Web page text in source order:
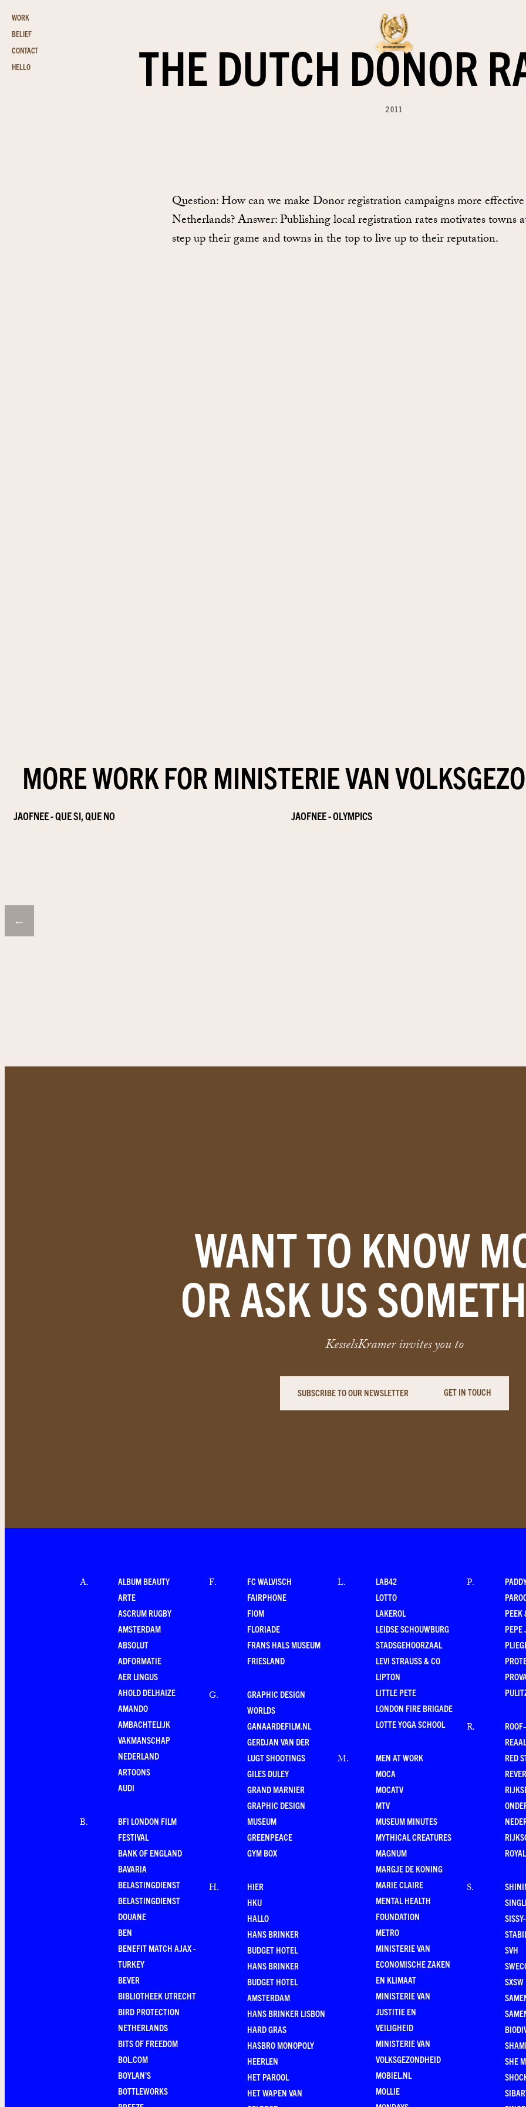
WORK
BELIEF
CONTACT
HELLO
THE DUTCH DONOR
2011
Question: How can we make Donor registration campaigns more
Netherlands? Answer: Publishing local registration rates motivates towns
step up their game and towns in the top to live up to their reputation.
MORE WORK FOR MINISTERIE VAN
JAOFNEE - QUE SI, QUE NO JAOFNEE - OLYMPICS
←
WANT TO KNOW
OR ASK US
KesselsKramer invites you to
SUBSCRIBE TO OUR NEWSLETTER GET IN TOUCH
A.
ALBUM BEAUTY
ARTE
ASCRUM RUGBY
AMSTERDAM
ABSOLUT
ADFORMATIE
AER LINGUS
AHOLD DELHAIZE
AMANDO
AMBACHTELIJK
VAKMANSCHAP
NEDERLAND
ARTOONS
AUDI
B.
BFI LONDON FILM
FESTIVAL
BANK OF ENGLAND
BAVARIA
BELASTINGDIENST
BELASTINGDIENST
DOUANE
BEN
BENEFIT MATCH AJAX -
TURKEY
BEVER
BIBLIOTHEEK UTRECHT
BIRD PROTECTION
NETHERLANDS
BITS OF FREEDOM
BOL.COM
BOYLAN'S
BOTTLEWORKS
F.
FC WALVISCH
FAIRPHONE
FIOM
FLORIADE
FRANS HALS MUSEUM
FRIESLAND
G.
GRAPHIC DESIGN
WORLDS
GANAARDEFILM.NL
GERDJAN VAN DER
LUGT SHOOTINGS
GILES DULEY
GRAND MARNIER
GRAPHIC DESIGN
MUSEUM
GREENPEACE
GYM BOX
H.
HIER
HKU
HALLO
HANS BRINKER
BUDGET HOTEL
HANS BRINKER
BUDGET HOTEL
AMSTERDAM
HANS BRINKER LISBON
HARD GRAS
HASBRO MONOPOLY
HEERLEN
HET PAROOL
HET WAPEN VAN
L.
LAB42
LOTTO
LAKEROL
LEIDSE SCHOUWBURG
STADSGEHOORZAAL
LEVI STRAUSS & CO
LIPTON
LITTLE PETE
LONDON FIRE BRIGADE
LOTTE YOGA SCHOOL
M.
MEN AT WORK
MOCA
MOCATV
MTV
MUSEUM MINUTES
MYTHICAL CREATURES
MAGNUM
MARGJE DE KONING
MARIE CLAIRE
MENTAL HEALTH
FOUNDATION
METRO
MINISTERIE VAN
ECONOMISCHE ZAKEN
EN KLIMAAT
MINISTERIE VAN
JUSTITIE EN
VEILIGHEID
MINISTERIE VAN
VOLKSGEZONDHEID
MOBIEL.NL
MOLLIE
P.
PEEK
PEPE
R.
RED
S.
SVH
SXSW
SHE